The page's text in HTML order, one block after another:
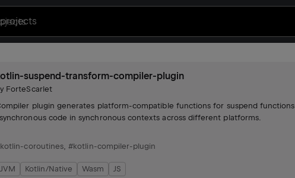
suspend-transform-compiler-plugin
ForteScarlet
plugin generates platform-compatible functions for suspend
code in synchronous contexts across different platforms.
coroutines,#kotlin-compiler-plugin
JVM Kotlin/Native Wasm
JS